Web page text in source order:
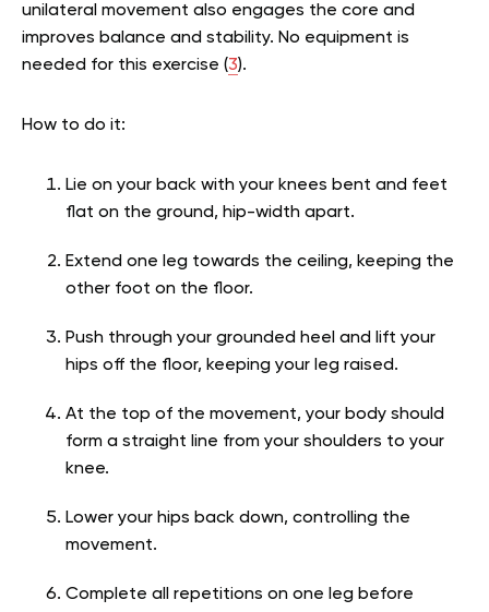
unilateral movement also engages the core and
improves balance and stability. No equipment is
needed for this exercise (3).
How to do it:
Lie on your back with your knees bent and feet
flat on the ground, hip-width apart.
Extend one leg towards the ceiling, keeping the
other foot on the floor.
Push through your grounded heel and lift your
hips off the floor, keeping your leg raised.
At the top of the movement, your body should
form a straight line from your shoulders to your
knee.
Lower your hips back down, controlling the
movement.
Complete all repetitions on one leg before